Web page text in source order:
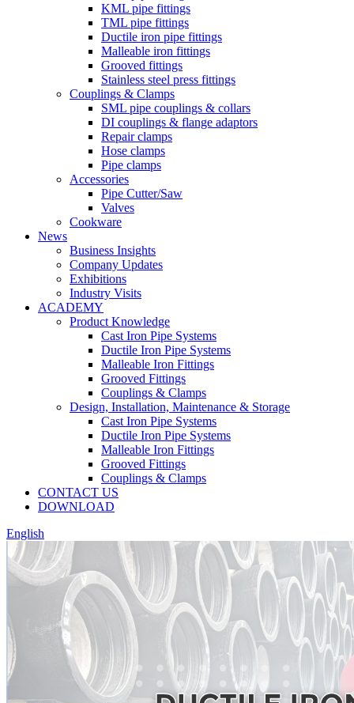
KML pipe fittings
TML pipe fittings
Ductile iron pipe fittings
Malleable iron fittings
Grooved fittings
Stainless steel press fittings
Couplings & Clamps
SML pipe couplings & collars
DI couplings & flange adaptors
Repair clamps
Hose clamps
Pipe clamps
Accessories
Pipe Cutter/Saw
Valves
Cookware
News
Business Insights
Company Updates
Exhibitions
Industry Visits
ACADEMY
Product Knowledge
Cast Iron Pipe Systems
Ductile Iron Pipe Systems
Malleable Iron Fittings
Grooved Fittings
Couplings & Clamps
Design, Installation, Maintenance & Storage
Cast Iron Pipe Systems
Ductile Iron Pipe Systems
Malleable Iron Fittings
Grooved Fittings
Couplings & Clamps
CONTACT US
DOWNLOAD
English